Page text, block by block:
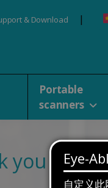
& Download
Portable
scanners
you for